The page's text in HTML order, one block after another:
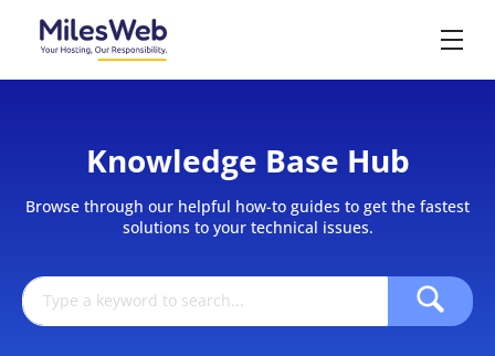
Knowledge Base Hub
Browse through our helpful how-to guides to get the fastest
solutions to your technical issues.